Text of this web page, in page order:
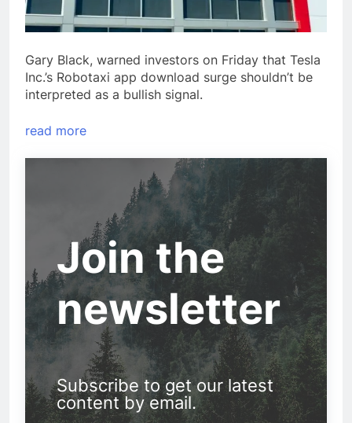
Gary Black, warned investors on Friday that Tesla
Inc.’s Robotaxi app download surge shouldn’t be
interpreted as a bullish signal.
read more
Join the
newsletter
Subscribe to get our latest
content by email.